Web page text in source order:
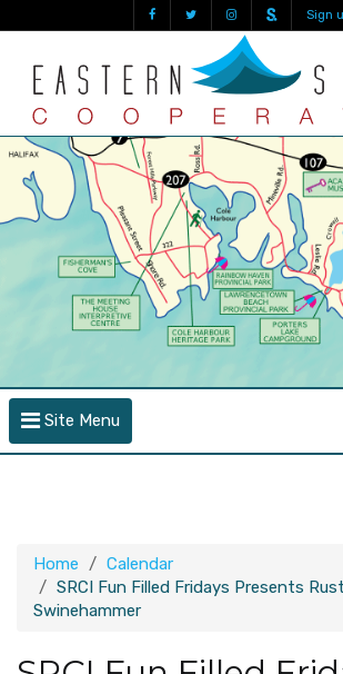
Sign
Site Menu
Home
Calendar
SRCI Fun Filled Fridays Presents
Swinehammer